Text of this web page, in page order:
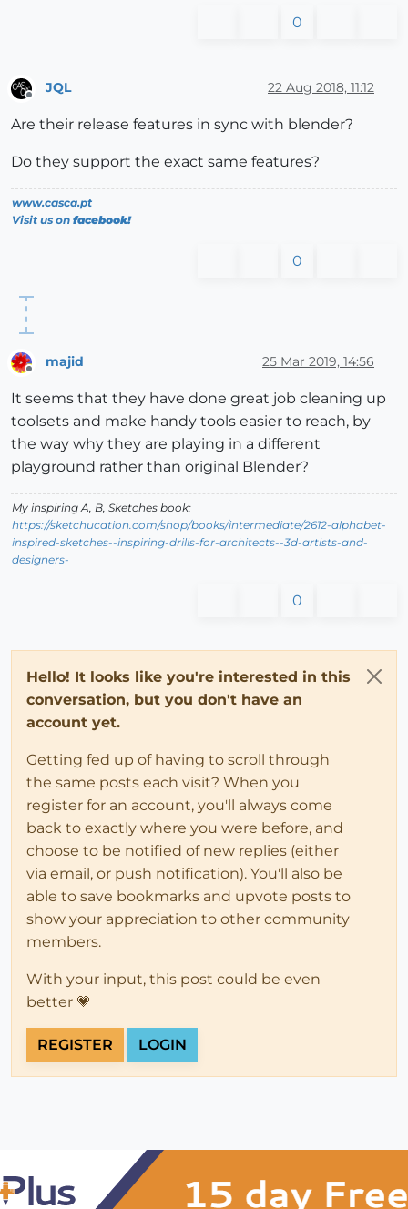
0
Offline
JQL 22 Aug 2018, 11:12
Are their release features in sync with blender?
Do they support the exact same features?
www.casca.pt
Visit us on facebook!
0
majid 25 Mar 2019, 14:56
It seems that they have done great job cleaning up
toolsets and make handy tools easier to reach, by
the way why they are playing in a different
playground rather than original Blender?
My inspiring A, B, Sketches book:
https://sketchucation.com/shop/books/intermediate/2612-alphabet-
inspired-sketches--inspiring-drills-for-architects--3d-artists-and-
designers-
0
Hello! It looks like you're interested in this
conversation, but you don't have an
account yet.
Getting fed up of having to scroll through
the same posts each visit? When you
register for an account, you'll always come
back to exactly where you were before, and
choose to be notified of new replies (either
via email, or push notification). You'll also be
able to save bookmarks and upvote posts to
show your appreciation to other community
members.
With your input, this post could be even
better 💗
REGISTER LOGIN